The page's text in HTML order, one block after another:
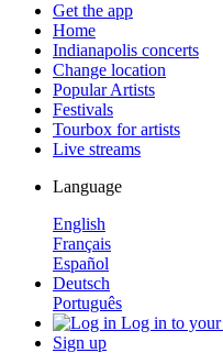
Get the app
Home
Indianapolis concerts
Change location
Popular Artists
Festivals
Tourbox for artists
Live streams
Language
English
Français
Español
Deutsch
Português
Log in to your
Sign up